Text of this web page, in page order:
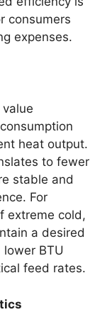
consumers
expenses.
heat output.
to fewer
stable and
For
extreme cold,
a desired
BTU
feed rates.